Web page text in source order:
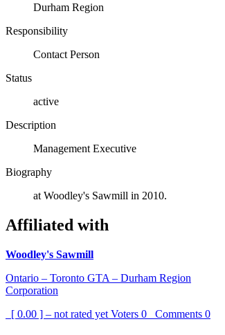
Durham Region
Responsibility
Contact Person
Status
active
Description
Management Executive
Biography
at Woodley's Sawmill in 2010.
Affiliated with
Woodley's Sawmill
Ontario – Toronto GTA – Durham Region
Corporation
[ 0.00 ] – not rated yet Voters 0 Comments 0